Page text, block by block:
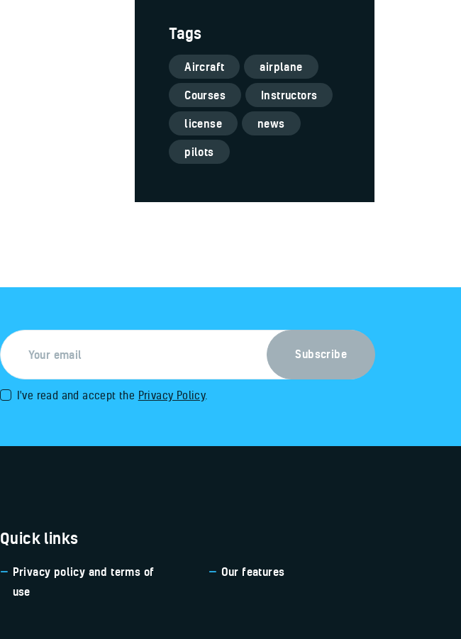
Tags
Aircraft
airplane
Courses
Instructors
license
news
pilots
I've read and accept the Privacy Policy.
Quick links
Privacy policy and terms of
use
Our features